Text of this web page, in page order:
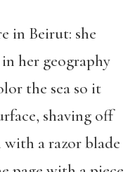
in Beirut: she
her geography
the sea so it
shaving off
a razor blade